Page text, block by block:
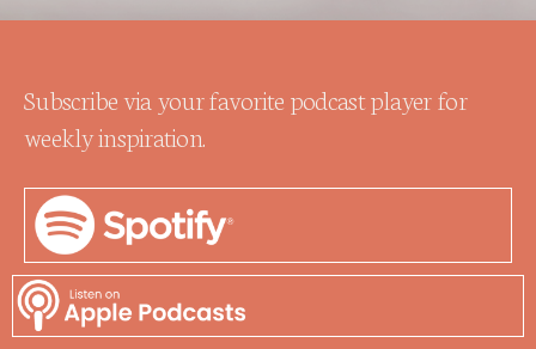
Subscribe via your favorite podcast player for
weekly inspiration.